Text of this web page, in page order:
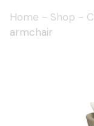
Home - Shop -
armchair